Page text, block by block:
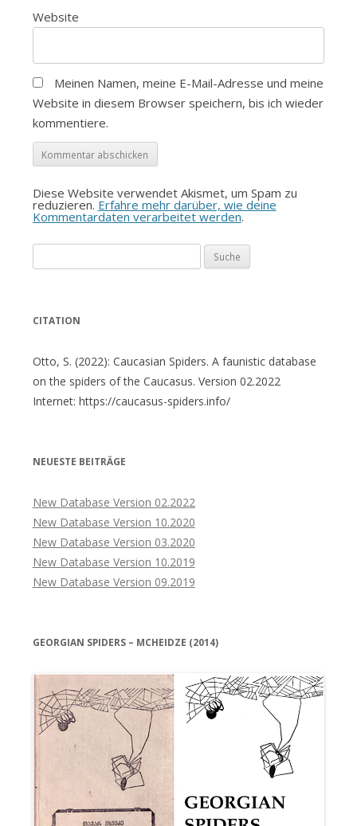
Website
Meinen Namen, meine E-Mail-Adresse und meine
Website in diesem Browser speichern, bis ich wieder
kommentiere.
Diese Website verwendet Akismet, um Spam zu
reduzieren. Erfahre mehr darüber, wie deine
Kommentardaten verarbeitet werden.
nach:
CITATION
Otto, S. (2022): Caucasian Spiders. A faunistic database
on the spiders of the Caucasus. Version 02.2022
Internet: https://caucasus-spiders.info/
NEUESTE BEITRÄGE
New Database Version 02.2022
New Database Version 10.2020
New Database Version 03.2020
New Database Version 10.2019
New Database Version 09.2019
GEORGIAN SPIDERS – MCHEIDZE (2014)